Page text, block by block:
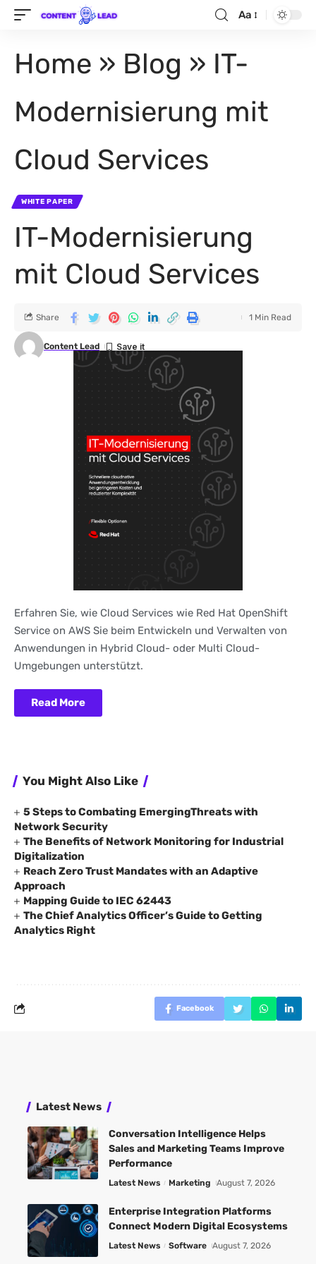
Aa
Home » Blog » IT-
Modernisierung mit
Cloud Services
WHITE PAPER
IT-Modernisierung
mit Cloud Services
Content Lead
Share 1 Min Read
Erfahren Sie, wie Cloud Services wie Red Hat OpenShift
Service on AWS Sie beim Entwickeln und Verwalten von
Anwendungen in Hybrid Cloud- oder Multi Cloud-
Umgebungen unterstützt.
Read More
You Might Also Like
5 Steps to Combating EmergingThreats with
Network Security
The Benefits of Network Monitoring for Industrial
Digitalization
Reach Zero Trust Mandates with an Adaptive
Approach
Mapping Guide to IEC 62443
The Chief Analytics Officer’s Guide to Getting
Analytics Right
Facebook
Latest News
Conversation Intelligence Helps
Sales and Marketing Teams Improve
Performance
Latest News Marketing August 7, 2026
Enterprise Integration Platforms
Connect Modern Digital Ecosystems
Latest News Software August 7, 2026